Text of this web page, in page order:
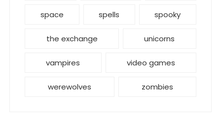
space spells spooky
the exchange unicorns
vampires video games
werewolves zombies